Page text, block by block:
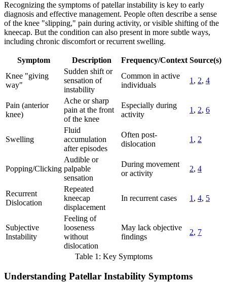
Recognizing the symptoms of patellar instability is key to early
diagnosis and effective management. People often describe a sense
of the knee "slipping," pain during activity, or visible shifting of the
kneecap. But the condition can also present in more subtle ways,
including chronic discomfort or recurrent swelling.
Symptom Description Frequency/Context Source(s)
Knee "giving
way"
Sudden shift or
sensation of
instability
Common in active
individuals
1 , 2, 4
Pain (anterior
knee)
Ache or sharp
pain at the front
of the knee
Especially during
activity
1 , 2, 6
Swelling
Fluid
accumulation
after episodes
Often post-
dislocation
1 , 2
Popping/Clicking
Audible or
palpable
sensation
During movement
or activity
2, 4
Recurrent
Dislocation
Repeated
kneecap
displacement
In recurrent cases 1 , 4, 5
Subjective
Instability
Feeling of
looseness
without
dislocation
May lack objective
findings
2, 7
Table 1: Key Symptoms
Understanding Patellar Instability Symptoms